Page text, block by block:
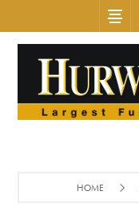
HOME